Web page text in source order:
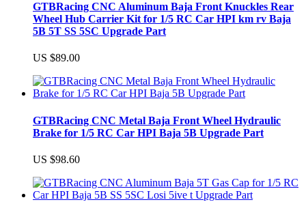
GTBRacing CNC Aluminum Baja Front Knuckles Rear
Wheel Hub Carrier Kit for 1/5 RC Car HPI km rv Baja
5B 5T SS 5SC Upgrade Part
US $89.00
GTBRacing CNC Metal Baja Front Wheel Hydraulic
Brake for 1/5 RC Car HPI Baja 5B Upgrade Part
US $98.60